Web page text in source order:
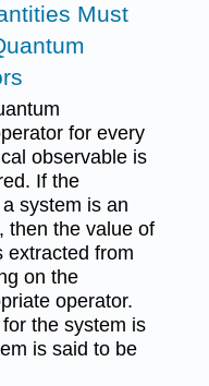
Must
for every
observable is
If the
system is an
then the value of
extracted from
on the
operator.
the system is
is said to be